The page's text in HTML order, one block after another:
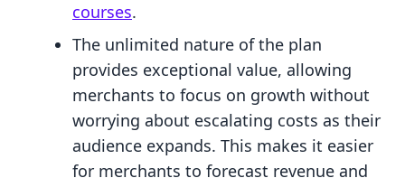
courses.
The unlimited nature of the plan
provides exceptional value, allowing
merchants to focus on growth without
worrying about escalating costs as their
audience expands. This makes it easier
for merchants to forecast revenue and